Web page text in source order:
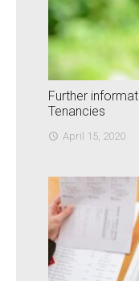
Further
Tenancies
access_time April 15, 2020